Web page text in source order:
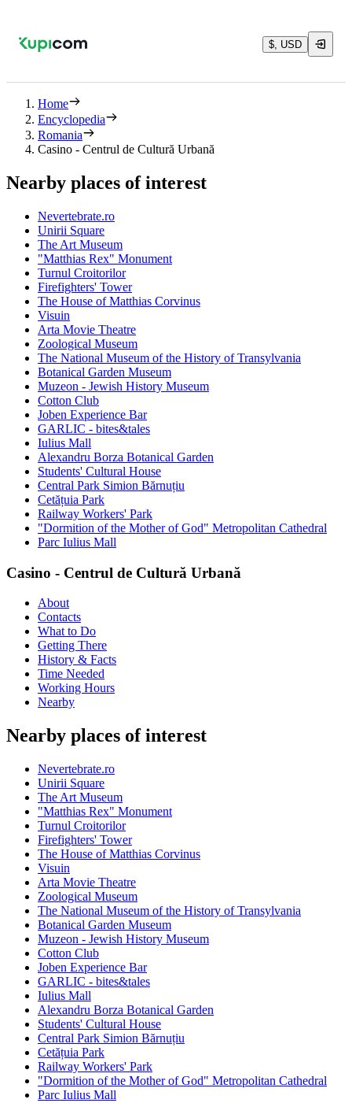
$, USD
Home
Encyclopedia
Romania
Casino - Centrul de Cultură Urbană
Nearby places of interest
Nevertebrate.ro
Unirii Square
The Art Museum
"Matthias Rex" Monument
Turnul Croitorilor
Firefighters' Tower
The House of Matthias Corvinus
Visuin
Arta Movie Theatre
Zoological Museum
The National Museum of the History of Transylvania
Botanical Garden Museum
Muzeon - Jewish History Museum
Cotton Club
Joben Experience Bar
GARLIC - bites&tales
Iulius Mall
Alexandru Borza Botanical Garden
Students' Cultural House
Central Park Simion Bărnuțiu
Cetățuia Park
Railway Workers' Park
"Dormition of the Mother of God" Metropolitan Cathedral
Parc Iulius Mall
Casino - Centrul de Cultură Urbană
About
Contacts
What to Do
Getting There
History & Facts
Time Needed
Working Hours
Nearby
Nearby places of interest
Nevertebrate.ro
Unirii Square
The Art Museum
"Matthias Rex" Monument
Turnul Croitorilor
Firefighters' Tower
The House of Matthias Corvinus
Visuin
Arta Movie Theatre
Zoological Museum
The National Museum of the History of Transylvania
Botanical Garden Museum
Muzeon - Jewish History Museum
Cotton Club
Joben Experience Bar
GARLIC - bites&tales
Iulius Mall
Alexandru Borza Botanical Garden
Students' Cultural House
Central Park Simion Bărnuțiu
Cetățuia Park
Railway Workers' Park
"Dormition of the Mother of God" Metropolitan Cathedral
Parc Iulius Mall